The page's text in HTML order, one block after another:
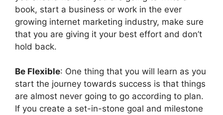
book, start a business or work in the ever
growing internet marketing industry, make sure
that you are giving it your best effort and don’t
hold back.
Be Flexible: One thing that you will learn as you
start the journey towards success is that things
are almost never going to go according to plan.
If you create a set-in-stone goal and milestone